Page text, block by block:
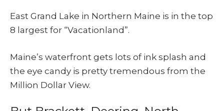
East Grand Lake in Northern Maine is in the top
8 largest for “Vacationland”.
Maine’s waterfront gets lots of ink splash and
the eye candy is pretty tremendous from the
Million Dollar View.